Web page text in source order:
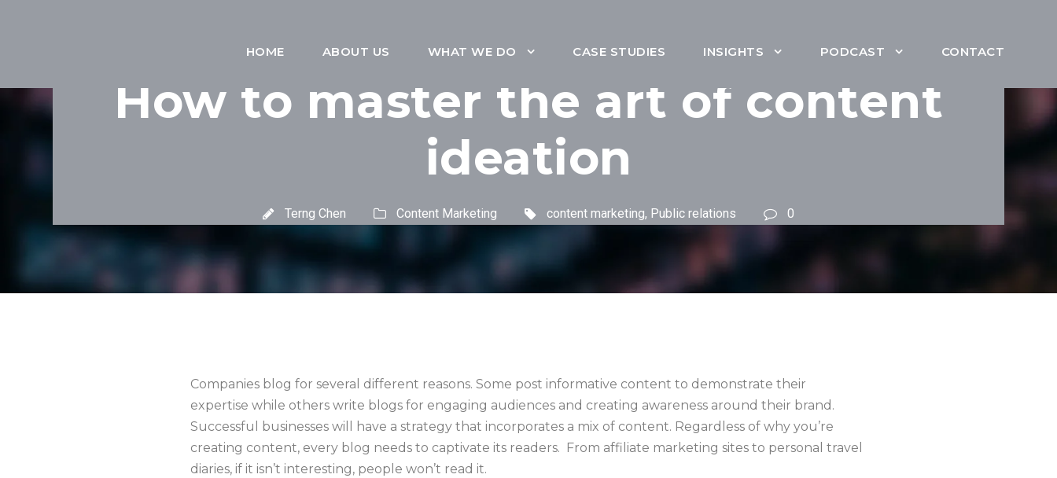
HOME ABOUT US WHAT WE DO CASE STUDIES INSIGHTS PODCAST CONTACT
How to master the art of content
ideation
Terng Chen Content Marketing content marketing, Public relations 0
Companies blog for several different reasons. Some post informative content to demonstrate their
expertise while others write blogs for engaging audiences and creating awareness around their brand.
Successful businesses will have a strategy that incorporates a mix of content. Regardless of why you’re
creating content, every blog needs to captivate its readers. From affiliate marketing sites to personal travel
diaries, if it isn’t interesting, people won’t read it.